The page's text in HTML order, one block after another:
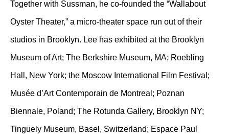
Together with Sussman, he co-founded the “Wallabout
Oyster Theater,” a micro-theater space run out of their
studios in Brooklyn. Lee has exhibited at the Brooklyn
Museum of Art; The Berkshire Museum, MA; Roebling
Hall, New York; the Moscow International Film Festival;
Musée d’Art Contemporain de Montreal; Poznan
Biennale, Poland; The Rotunda Gallery, Brooklyn NY;
Tinguely Museum, Basel, Switzerland; Espace Paul